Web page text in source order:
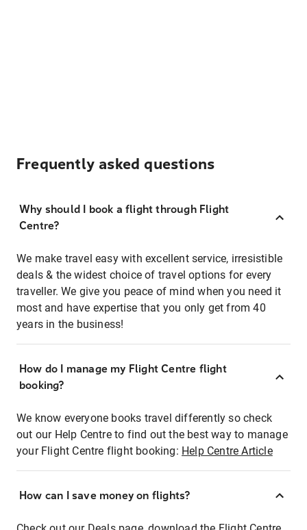
Frequently asked questions
Why should I book a flight through Flight
Centre?
We make travel easy with excellent service, irresistible
deals & the widest choice of travel options for every
traveller. We give you peace of mind when you need it
most and have expertise that you only get from 40
years in the business!
How do I manage my Flight Centre flight
booking?
We know everyone books travel differently so check
out our Help Centre to find out the best way to manage
your Flight Centre flight booking: Help Centre Article
How can I save money on flights?